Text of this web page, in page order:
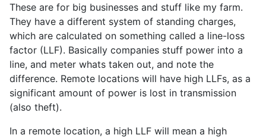
These are for big businesses and stuff like my farm.
They have a different system of standing charges,
which are calculated on something called a line-loss
factor (LLF). Basically companies stuff power into a
line, and meter whats taken out, and note the
difference. Remote locations will have high LLFs, as a
significant amount of power is lost in transmission
(also theft).
In a remote location, a high LLF will mean a high